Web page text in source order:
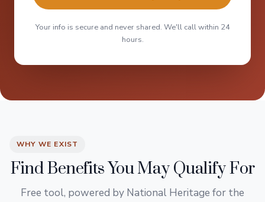
Your info is secure and never shared. We'll call within 24
hours.
WHY WE EXIST
Find Benefits You May Qualify For
Free tool, powered by National Heritage for the